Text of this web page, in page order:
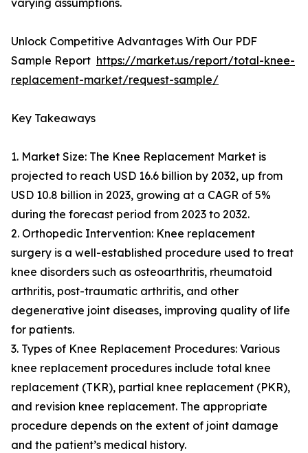
varying assumptions.
Unlock Competitive Advantages With Our PDF
Sample Report https://market.us/report/total-knee-
replacement-market/request-sample/
Key Takeaways
1. Market Size: The Knee Replacement Market is
projected to reach USD 16.6 billion by 2032, up from
USD 10.8 billion in 2023, growing at a CAGR of 5%
during the forecast period from 2023 to 2032.
2. Orthopedic Intervention: Knee replacement
surgery is a well-established procedure used to treat
knee disorders such as osteoarthritis, rheumatoid
arthritis, post-traumatic arthritis, and other
degenerative joint diseases, improving quality of life
for patients.
3. Types of Knee Replacement Procedures: Various
knee replacement procedures include total knee
replacement (TKR), partial knee replacement (PKR),
and revision knee replacement. The appropriate
procedure depends on the extent of joint damage
and the patient’s medical history.